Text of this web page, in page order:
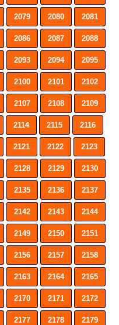
2079 2080 2081
2086 2087 2088
2093 2094 2095
2100 2101 2102
2107 2108 2109
2114 2115 2116
2121 2122 2123
2128 2129 2130
2135 2136 2137
2142 2143 2144
2149 2150 2151
2156 2157 2158
2163 2164 2165
2170 2171 2172
2177 2178 2179